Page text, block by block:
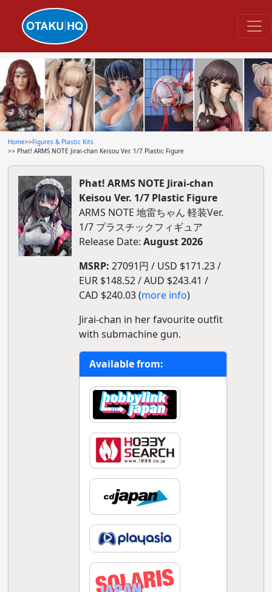
Home>>Figures & Plastic Kits
>> Phat! ARMS NOTE Jirai-chan Keisou Ver. 1/7 Plastic Figure
Phat! ARMS NOTE Jirai-chan
Keisou Ver. 1/7 Plastic Figure
ARMS NOTE 地雷ちゃん 軽装Ver.
1/7 プラスチックフィギュア
Release Date: August 2026
MSRP: 27091円 / USD $171.23 /
EUR $148.52 / AUD $243.41 /
CAD $240.03 (more info)
Jirai-chan in her favourite outfit
with submachine gun.
Available from: